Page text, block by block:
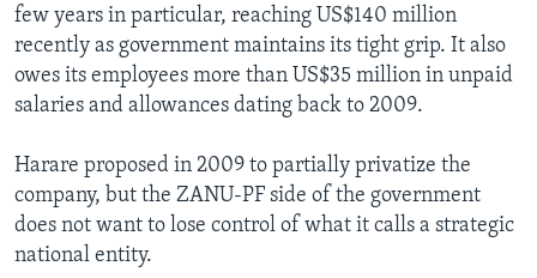
few years in particular, reaching US$140 million
recently as government maintains its tight grip. It also
owes its employees more than US$35 million in unpaid
salaries and allowances dating back to 2009.
Harare proposed in 2009 to partially privatize the
company, but the ZANU-PF side of the government
does not want to lose control of what it calls a strategic
national entity.